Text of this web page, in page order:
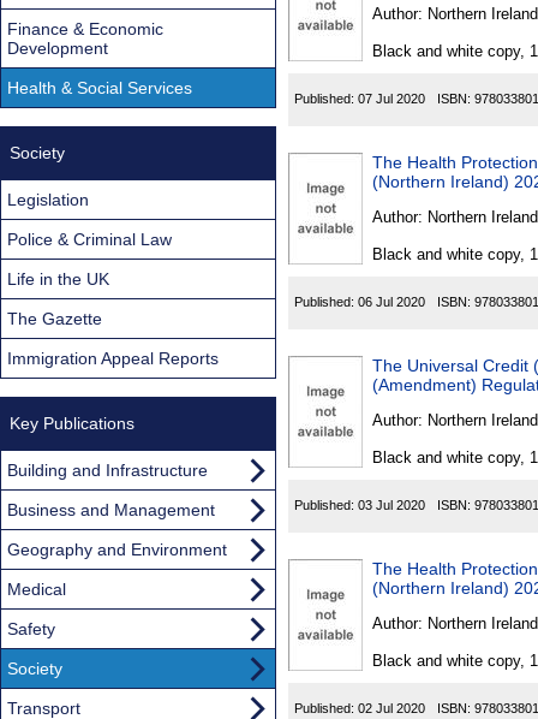
Author: Northern Ireland
Black and white copy,
Published: 07 Jul 2020 ISBN:
The Health
(Northern Ireland)
Author: Northern Ireland
Black and white copy,
Published: 06 Jul 2020 ISBN:
The Universal Credit
(Amendment)
Author: Northern Ireland
Black and white copy,
Published: 03 Jul 2020 ISBN:
The Health
(Northern Ireland)
Author: Northern Ireland
Black and white copy,
Published: 02 Jul 2020 ISBN:
Finance & Economic
Development
Health & Social Services
Society
Legislation
Police & Criminal Law
Life in the UK
The Gazette
Immigration Appeal Reports
Key Publications
Building and Infrastructure
Business and Management
Geography and Environment
Medical
Safety
Society
Transport